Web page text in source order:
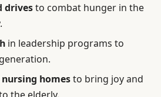
drivesto combat hunger in the
in leadership programs to
homesto bring joy and